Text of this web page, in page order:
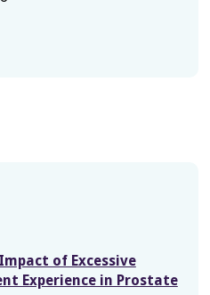
of Excessive
Experience in Prostate